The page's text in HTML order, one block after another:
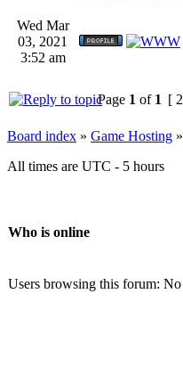
Wed Mar
03, 2021
3:52 am
Page 1 of 1 [
Board index » Game Hosting »
All times are UTC - 5 hours
Who is online
Users browsing this forum: No